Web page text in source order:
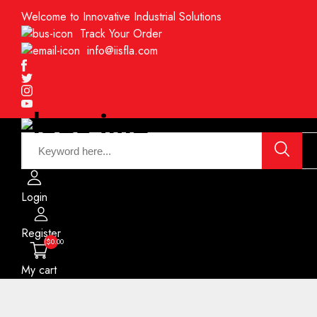
Welcome to Innovative Industrial Solutions
Track Your Order
info@iisfla.com
Facebook
Twitter
Instagram
Youtube
Login
Register
My cart
($0.00